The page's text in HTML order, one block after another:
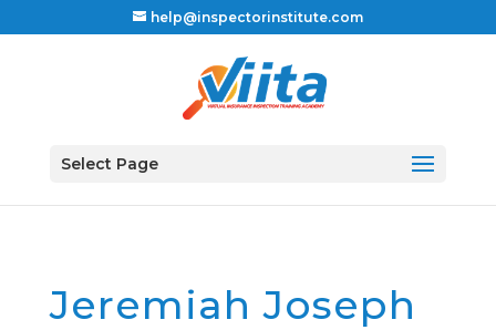
help@inspectorinstitute.com
Select Page
Jeremiah Joseph